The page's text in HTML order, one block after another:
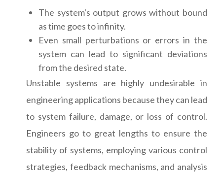
The system's output grows without bound
as time goes to infinity.
Even small perturbations or errors in the
system can lead to significant deviations
from the desired state.
Unstable systems are highly undesirable in
engineering applications because they can lead
to system failure, damage, or loss of control.
Engineers go to great lengths to ensure the
stability of systems, employing various control
strategies, feedback mechanisms, and analysis